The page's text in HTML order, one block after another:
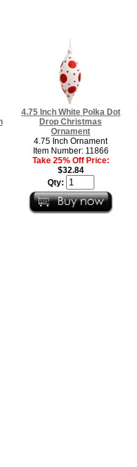
4.75 Inch White Polka Dot
Drop Christmas
Ornament
4.75 Inch Ornament
Item Number: 11866
Take 25% Off Price:
$32.84
Qty: